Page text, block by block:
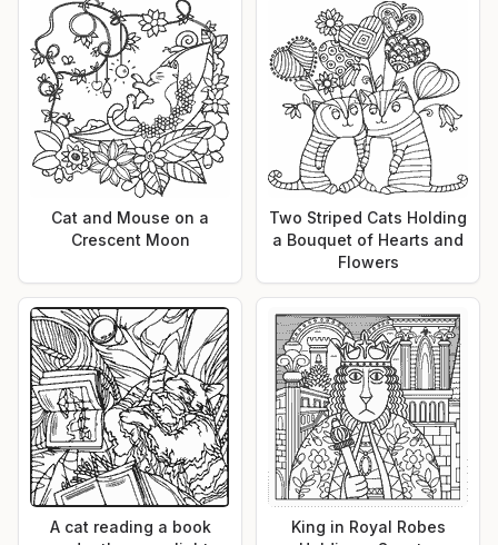
Cat and Mouse on a
Crescent Moon
Two Striped Cats Holding
a Bouquet of Hearts and
Flowers
A cat reading a book
King in Royal Robes